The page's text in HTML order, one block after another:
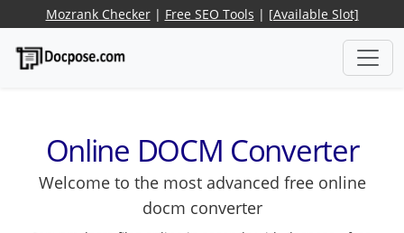
Mozrank Checker| Free SEO Tools | [Available Slot]
Online DOCM Converter
Welcome to the most advanced free online
docm converter